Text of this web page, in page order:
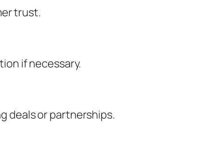
trust.
if necessary.
deals or partnerships.